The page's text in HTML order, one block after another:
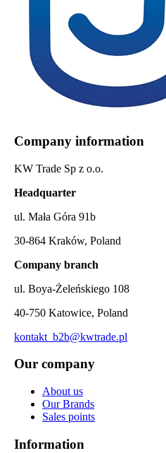
Company information
KW Trade Sp z o.o.
Headquarter
ul. Mała Góra 91b
30-864 Kraków, Poland
Company branch
ul. Boya-Żeleńskiego 108
40-750 Katowice, Poland
kontakt_b2b@kwtrade.pl
Our company
About us
Our Brands
Sales points
Information